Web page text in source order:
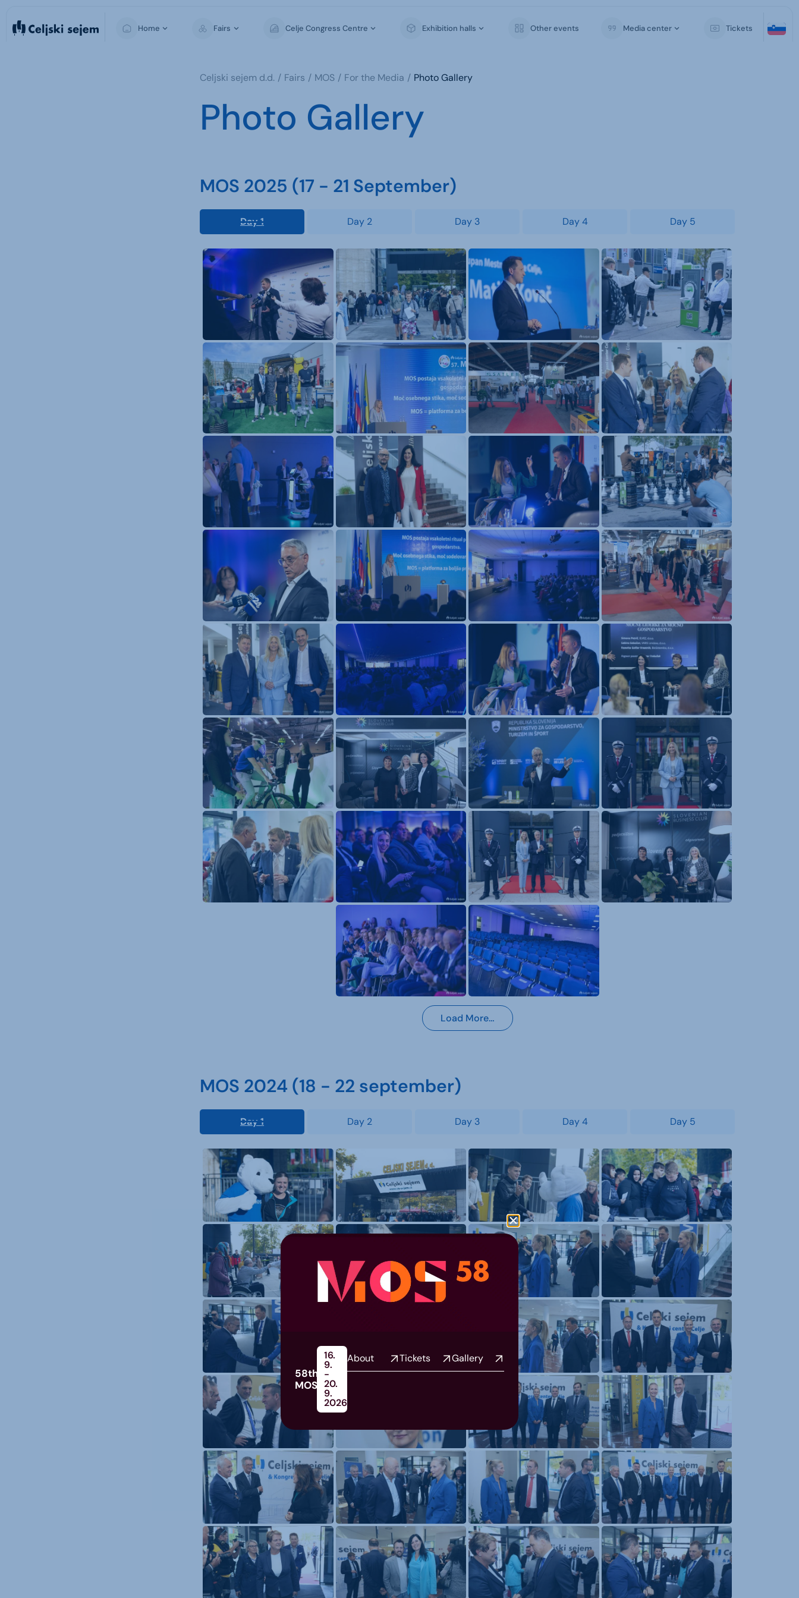
Home Fairs Celje Congress Centre Exhibition halls Other events Media center Tickets
Celjski sejem d.d. Fairs MOS For the Media Photo Gallery
Photo Gallery
MOS 2025 (17 - 21 September)
Day 1 Day 2 Day 3 Day 4 Day 5
Load More…
MOS 2024 (18 - 22 september)
Day 1 Day 2 Day 3 Day 4 Day 5
58th
MOS
16.
9.
-
20.
9.
2026
About Tickets Gallery